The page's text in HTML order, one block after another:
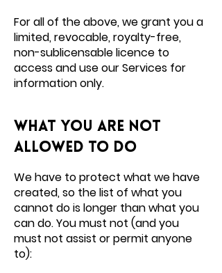
For all of the above, we grant you a
limited, revocable, royalty-free,
non-sublicensable licence to
access and use our Services for
information only.
What you are not
allowed to do
We have to protect what we have
created, so the list of what you
cannot do is longer than what you
can do. You must not (and you
must not assist or permit anyone
to):